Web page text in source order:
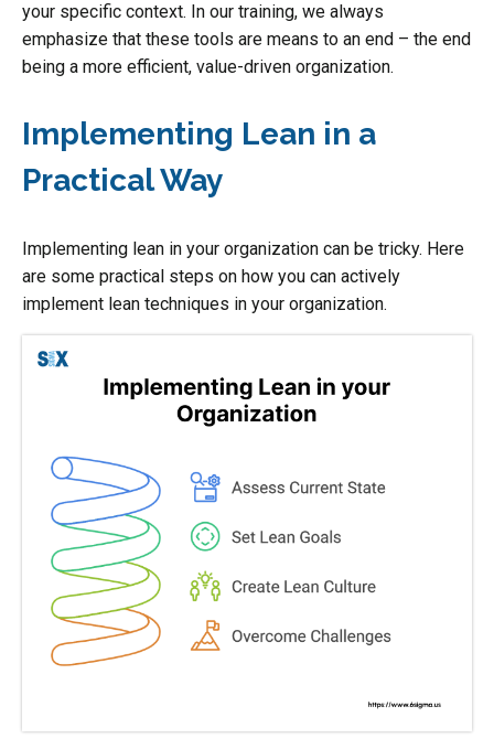
your specific context. In our training, we always
emphasize that these tools are means to an end – the end
being a more efficient, value-driven organization.
Implementing Lean in a
Practical Way
Implementing lean in your organization can be tricky. Here
are some practical steps on how you can actively
implement lean techniques in your organization.